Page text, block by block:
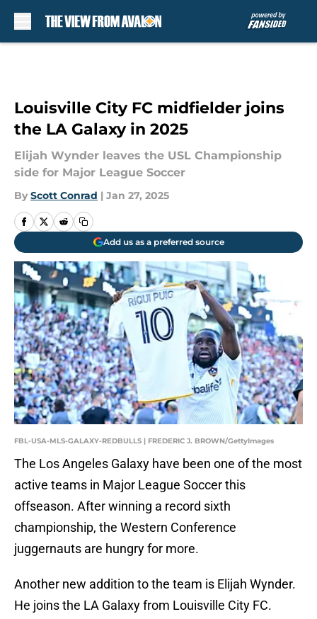
Louisville City FC midfielder joins
the LA Galaxy in 2025
Elijah Wynder leaves the USL Championship
side for Major League Soccer
By Scott Conrad | Jan 27, 2025
Add us as a preferred source
FBL-USA-MLS-GALAXY-REDBULLS | FREDERIC J. BROWN/GettyImages
The Los Angeles Galaxy have been one of the most
active teams in Major League Soccer this
offseason. After winning a record sixth
championship, the Western Conference
juggernauts are hungry for more.
Another new addition to the team is Elijah Wynder.
He joins the LA Galaxy from Louisville City FC.